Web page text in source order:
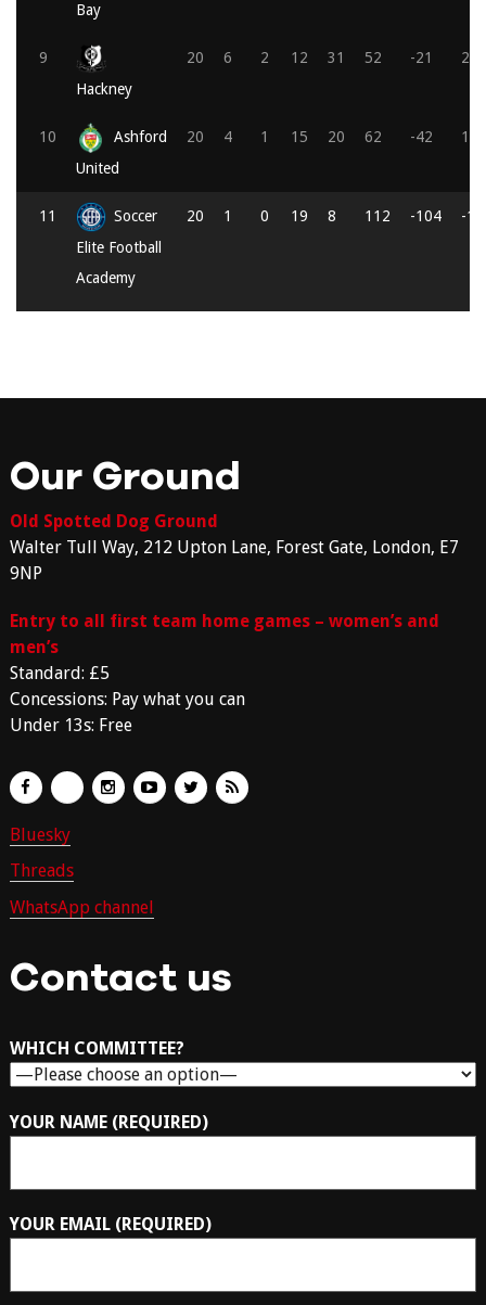
Bay
9
Hackney
20 6 2 12 31 52 -21 20
10
Ashford
United
20 4 1 15 20 62 -42 13
11
Soccer
Elite Football
Academy
20 1 0 19 8 112 -104 -1
Our Ground
Old Spotted Dog Ground
Walter Tull Way, 212 Upton Lane, Forest Gate, London, E7
9NP
Entry to all first team home games – women’s and
men’s
Standard: £5
Concessions: Pay what you can
Under 13s: Free
Bluesky
Threads
WhatsApp channel
Contact us
WHICH COMMITTEE?
YOUR NAME (REQUIRED)
YOUR EMAIL (REQUIRED)